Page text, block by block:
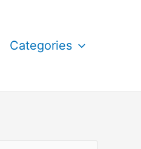
Categories